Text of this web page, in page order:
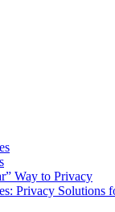
Way to Privacy
Privacy Solutions